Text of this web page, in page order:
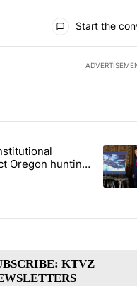
Start the
articles in the last
constitutional
Oregon hunting,
A
KTVZ